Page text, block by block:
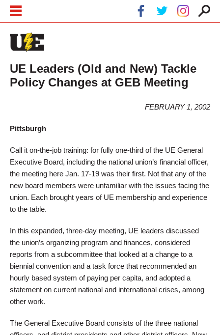
UE Leaders (Old and New) Tackle
Policy Changes at GEB Meeting
FEBRUARY 1, 2002
Pittsburgh
Call it on-the-job training: for fully one-third of the UE General
Executive Board, including the national union’s financial officer,
the meeting here Jan. 17-19 was their first. Not that any of the
new board members were unfamiliar with the issues facing the
union. Each brought years of UE membership and experience
to the table.
In this expanded, three-day meeting, UE leaders discussed
the union’s organizing program and finances, considered
reports from a subcommittee that looked at a change to a
biennial convention and a task force that recommended an
hourly based system of paying per capita, and adopted a
statement on current national and international crises, among
other work.
The General Executive Board consists of the three national